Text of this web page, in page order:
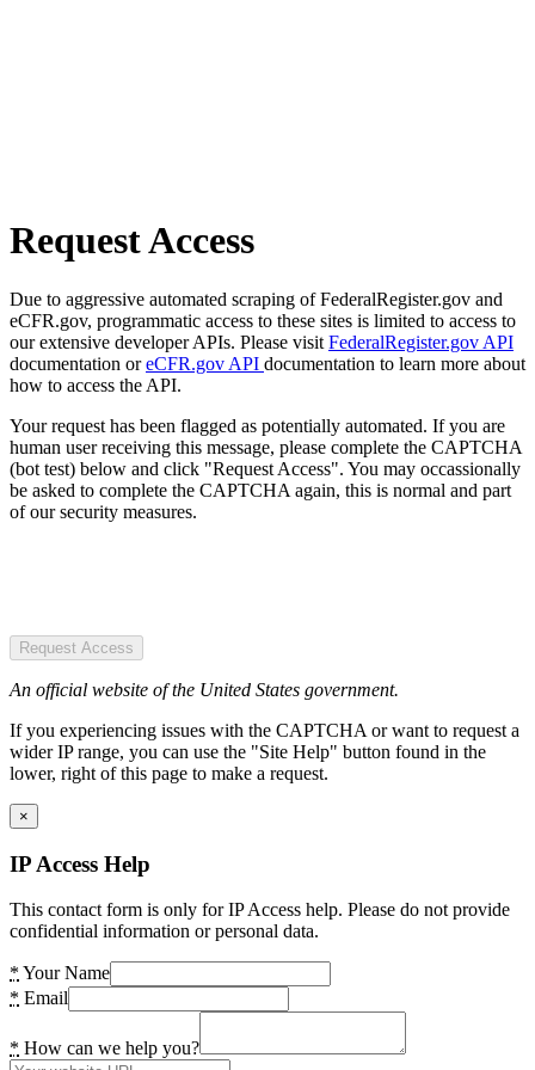
Request Access
Due to aggressive automated scraping of FederalRegister.gov and
eCFR.gov, programmatic access to these sites is limited to access to
our extensive developer APIs. Please visit FederalRegister.gov API
documentation oreCFR.gov API documentation to learn more about
how to access the API.
Your request has been flagged as potentially automated. If you are
human user receiving this message, please complete the CAPTCHA
(bot test) below and click "Request Access". You may occassionally
be asked to complete the CAPTCHA again, this is normal and part
of our security measures.
Request Access
An official website of the United States government.
If you experiencing issues with the CAPTCHA or want to request a
wider IP range, you can use the "Site Help" button found in the
lower, right of this page to make a request.
×
IP Access Help
This contact form is only for IP Access help. Please do not provide
confidential information or personal data.
* Your Name
* Email
* How can we help you?